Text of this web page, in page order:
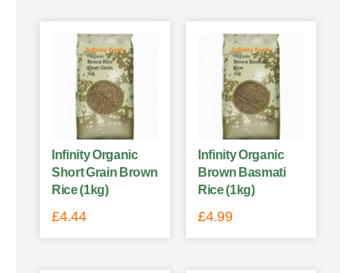
Infinity Organic
Short Grain Brown
Rice (1kg)
£4.44
Infinity Organic
Brown Basmati
Rice (1kg)
£4.99